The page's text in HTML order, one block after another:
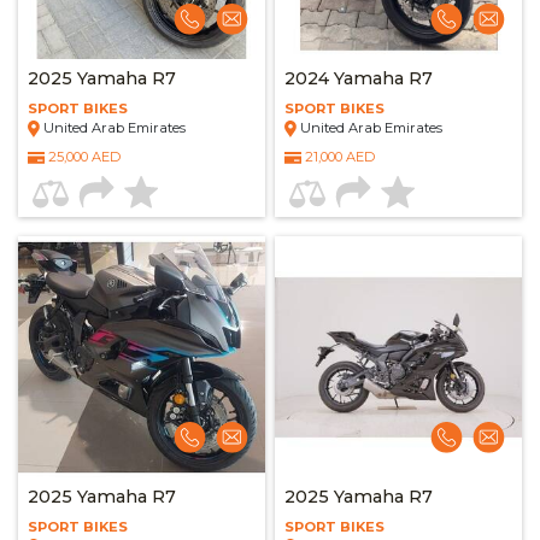
2025 Yamaha R7
SPORT BIKES
United Arab Emirates
25,000 AED
2024 Yamaha R7
SPORT BIKES
United Arab Emirates
21,000 AED
2025 Yamaha R7
SPORT BIKES
2025 Yamaha R7
SPORT BIKES